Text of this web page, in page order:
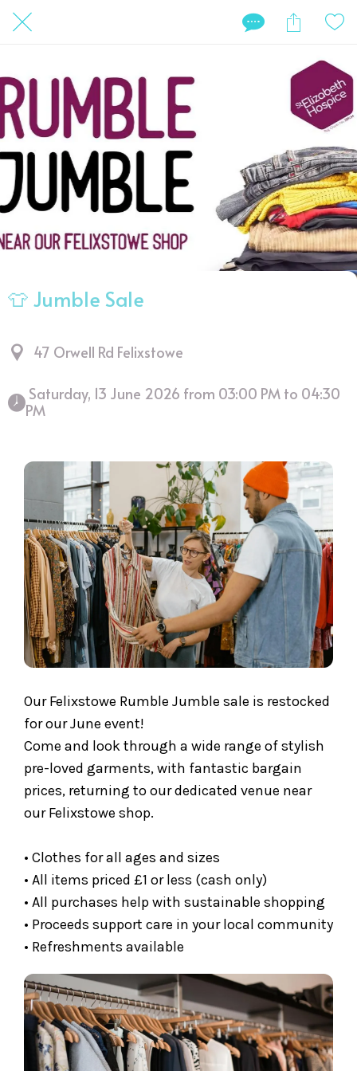
👕 Jumble Sale
47 Orwell Rd Felixstowe
PM
Our Felixstowe Rumble Jumble sale is restocked
for our June event!
Come and look through a wide range of stylish
pre-loved garments, with fantastic bargain
prices, returning to our dedicated venue near
our Felixstowe shop.
• Clothes for all ages and sizes
• All items priced £1 or less (cash only)
• All purchases help with sustainable shopping
• Proceeds support care in your local community
• Refreshments available